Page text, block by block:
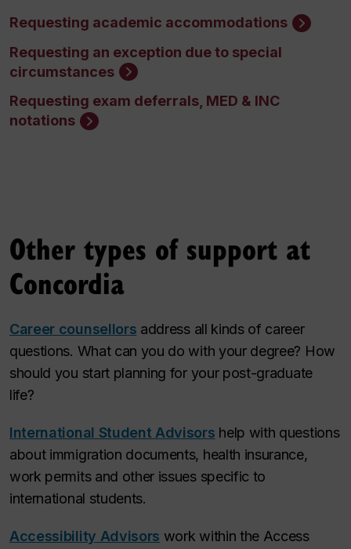
Requesting academic accommodations
Requesting an exception due to special
circumstances
Requesting exam deferrals, MED & INC
notations
Other types of support at
Concordia
Career counsellors address all kinds of career
questions. What can you do with your degree? How
should you start planning for your post-graduate
life?
International Student Advisors help with questions
about immigration documents, health insurance,
work permits and other issues specific to
international students.
Accessibility Advisors work within the Access